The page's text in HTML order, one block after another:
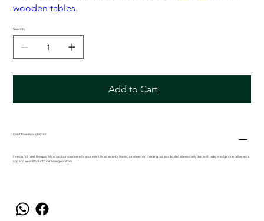
wooden tables.
Quantity
Add to Cart
Don't have enough stock?
If we do not have the quantity of a colour you desire for your event let us know by leaving a note when checking out your basket alternatively chat with us by email, phone call or wats
app and we will look into increasing our stock.